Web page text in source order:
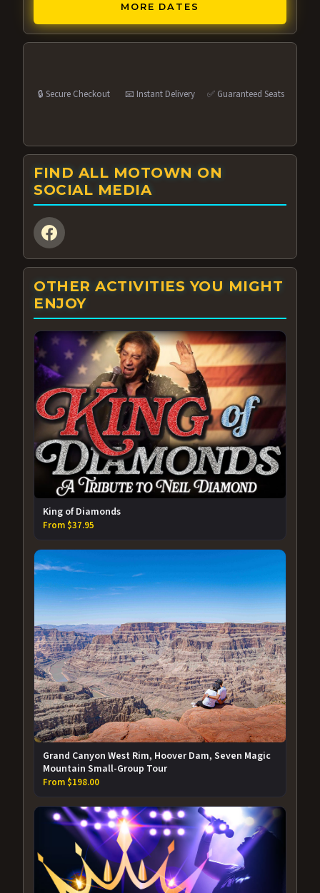
MORE DATES
🔒 Secure Checkout 📧 Instant Delivery ✅ Guaranteed Seats
FIND ALL MOTOWN ON
SOCIAL MEDIA
OTHER ACTIVITIES YOU MIGHT
ENJOY
King of Diamonds
From $37.95
Grand Canyon West Rim, Hoover Dam, Seven Magic
Mountain Small-Group Tour
From $198.00